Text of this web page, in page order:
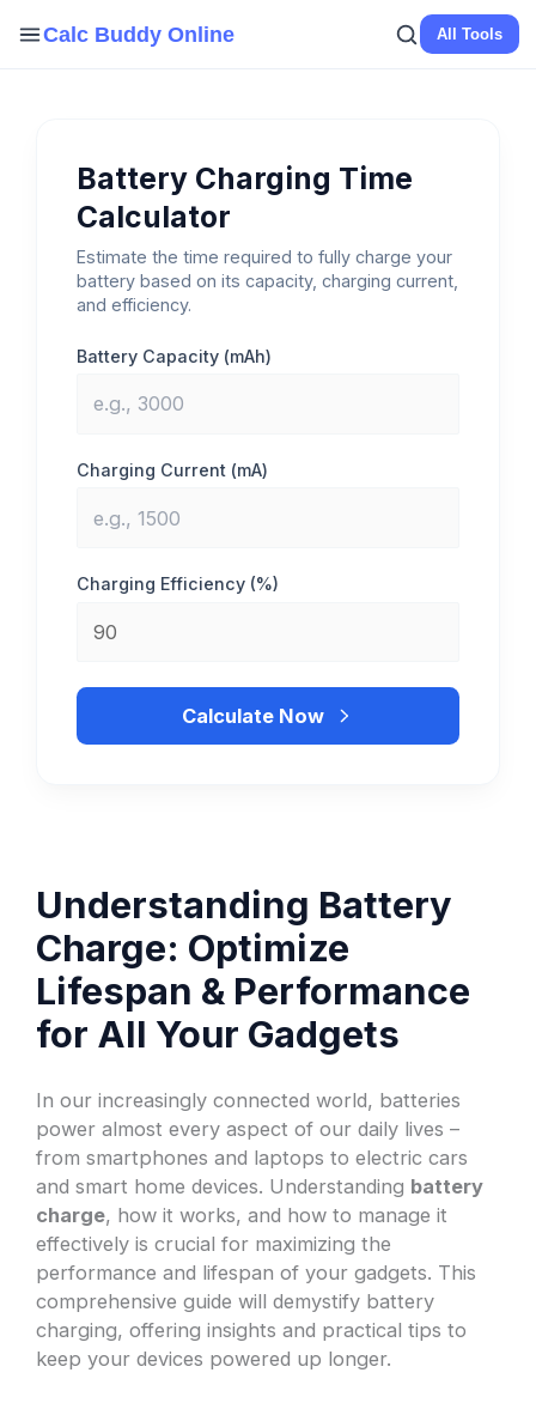
Calc Buddy Online All Tools
Battery Charging Time
Calculator
Estimate the time required to fully charge your
battery based on its capacity, charging current,
and efficiency.
Battery Capacity (mAh)
Charging Current (mA)
Charging Efficiency (%)
Calculate Now
Understanding Battery
Charge: Optimize
Lifespan & Performance
for All Your Gadgets
In our increasingly connected world, batteries
power almost every aspect of our daily lives –
from smartphones and laptops to electric cars
and smart home devices. Understanding battery
charge, how it works, and how to manage it
effectively is crucial for maximizing the
performance and lifespan of your gadgets. This
comprehensive guide will demystify battery
charging, offering insights and practical tips to
keep your devices powered up longer.